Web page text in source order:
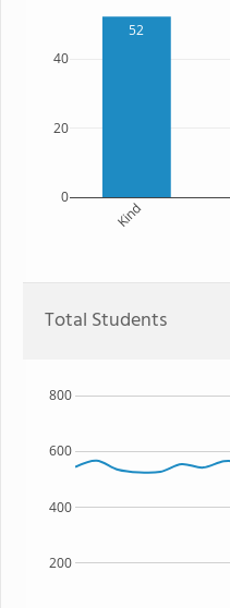
52
Kind
0
20
40
Total Students
200
400
600
800